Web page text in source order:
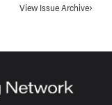
View Issue Archive